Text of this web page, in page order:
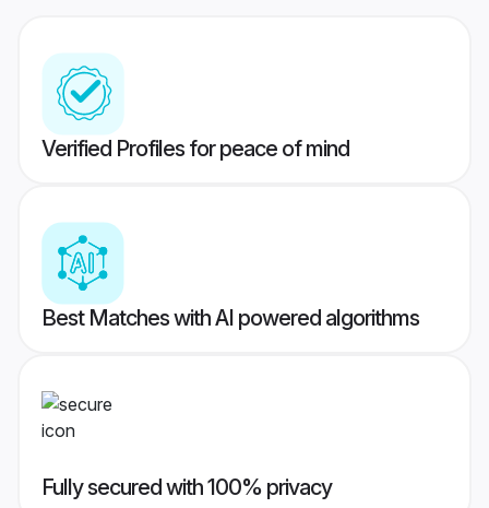
Verified Profiles for peace of mind
Best Matches with AI powered algorithms
Fully secured with 100% privacy